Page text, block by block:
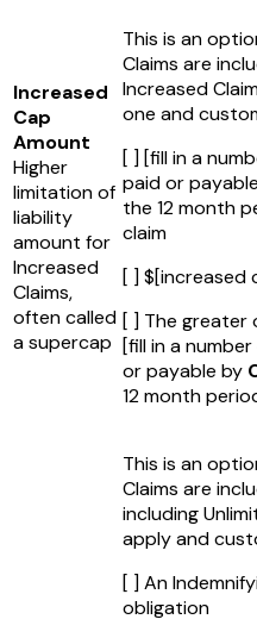
Increased
Cap
Amount
Higher
limitation of
liability
amount for
Increased
Claims,
often called
a supercap
This is an
Claims are
Increased
one and
[ ] [fill in a
paid or
the 12 month
claim
[ ] $[increased
[ ] The greater
[fill in a
or payable by
12 month
This is an
Claims are
including
apply and
[ ] An
obligation